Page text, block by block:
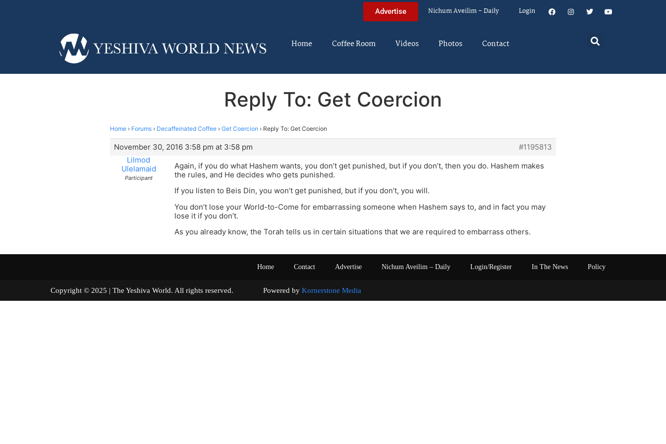
Advertise Nichum Aveilim – Daily Login
Home Coffee Room Videos Photos Contact
Reply To: Get Coercion
Home › Forums › Decaffeinated Coffee › Get Coercion › Reply To: Get Coercion
November 30, 2016 3:58 pm at 3:58 pm
#1195813
Lilmod
Ulelamaid
Participant
Again, if you do what Hashem wants, you don’t get punished, but if you don’t, then you do. Hashem makes
the rules, and He decides who gets punished.
If you listen to Beis Din, you won’t get punished, but if you don’t, you will.
You don’t lose your World-to-Come for embarrassing someone when Hashem says to, and in fact you may
lose it if you don’t.
As you already know, the Torah tells us in certain situations that we are required to embarrass others.
Home Contact Advertise Nichum Aveilim – Daily Login/Register In The News Policy
Copyright © 2025 | The Yeshiva World. All rights reserved. Powered by Kornerstone Media